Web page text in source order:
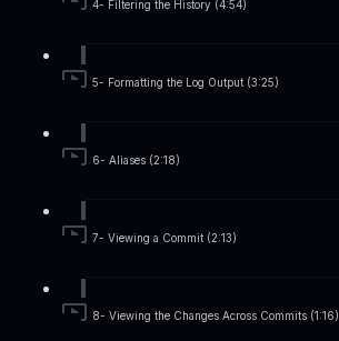
4- Filtering the History (4:54)
5- Formatting the Log Output (3:25)
6- Aliases (2:18)
7- Viewing a Commit (2:13)
8- Viewing the Changes Across Commits (1:16)